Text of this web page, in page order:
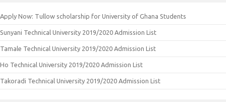
Apply Now: Tullow scholarship for University of Ghana Students
Sunyani Technical University 2019/2020 Admission List
Tamale Technical University 2019/2020 Admission List
Ho Technical University 2019/2020 Admission List
Takoradi Technical University 2019/2020 Admission List